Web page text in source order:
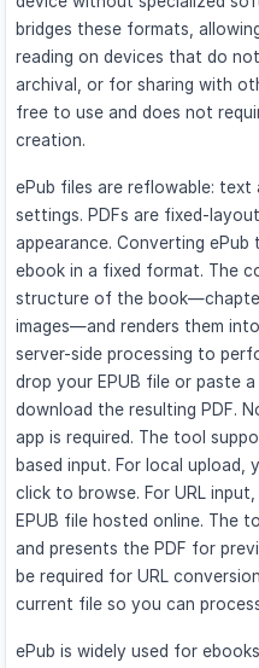
bridges these formats,
reading on devices that do
archival, or for sharing with
free to use and does not
creation.
ePub files are reflowable:
settings. PDFs are fixed-
appearance. Converting
ebook in a fixed format. The
structure of the
images—and renders them
server-side processing to
drop your EPUB file or paste
download the resulting PDF.
app is required. The tool
based input. For local upload,
click to browse. For URL
EPUB file hosted online. The
and presents the PDF for
be required for URL
current file so you can
ePub is widely used for